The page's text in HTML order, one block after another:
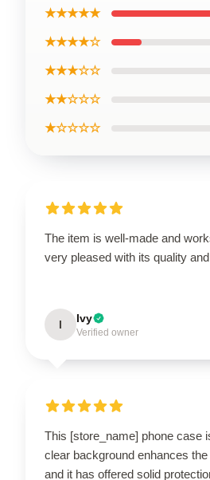
★★★★★
★★★★☆
★★★☆☆
★★☆☆☆
★☆☆☆☆
The item is well-made and
very pleased with its quality
I Ivy
Verified owner
This [store_name] phone case
clear background enhances
and it has offered solid